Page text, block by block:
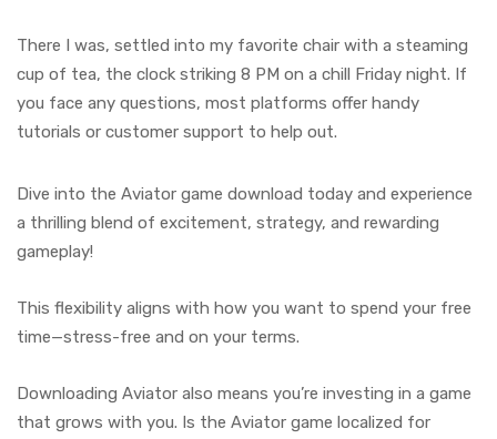
There I was, settled into my favorite chair with a steaming
cup of tea, the clock striking 8 PM on a chill Friday night. If
you face any questions, most platforms offer handy
tutorials or customer support to help out.
Dive into the Aviator game download today and experience
a thrilling blend of excitement, strategy, and rewarding
gameplay!
This flexibility aligns with how you want to spend your free
time—stress-free and on your terms.
Downloading Aviator also means you’re investing in a game
that grows with you. Is the Aviator game localized for